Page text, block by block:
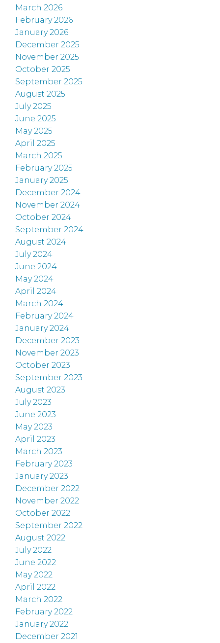
March 2026
February 2026
January 2026
December 2025
November 2025
October 2025
September 2025
August 2025
July 2025
June 2025
May 2025
April 2025
March 2025
February 2025
January 2025
December 2024
November 2024
October 2024
September 2024
August 2024
July 2024
June 2024
May 2024
April 2024
March 2024
February 2024
January 2024
December 2023
November 2023
October 2023
September 2023
August 2023
July 2023
June 2023
May 2023
April 2023
March 2023
February 2023
January 2023
December 2022
November 2022
October 2022
September 2022
August 2022
July 2022
June 2022
May 2022
April 2022
March 2022
February 2022
January 2022
December 2021